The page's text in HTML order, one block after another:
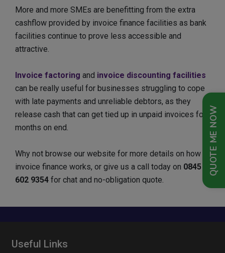
QUOTE ME NOW
More and more SMEs are benefitting from the extra
cashflow provided by invoice finance facilities as bank
facilities continue to prove less accessible and
attractive.
Invoice factoring and invoice discounting facilities
can be really useful for businesses struggling to cope
with late payments and unreliable debtors, as they
release cash that can get tied up in unpaid invoices for
months on end.
Why not browse our website for more details on how
invoice finance works, or give us a call today on 0845
602 9354 for chat and no-obligation quote.
Useful Links